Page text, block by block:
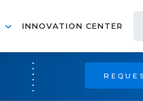
INNOVATION CENTER